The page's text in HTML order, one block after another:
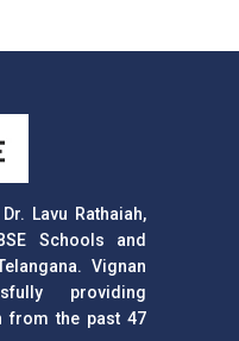
Lavu Rathaiah,
Schools and
Vignan
providing
from the past 47